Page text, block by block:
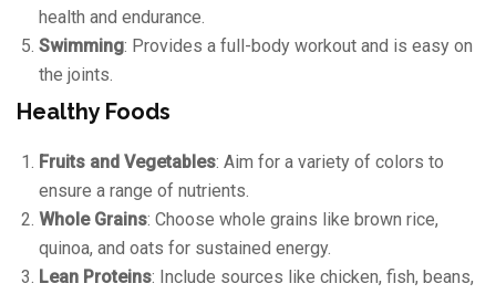
health and endurance.
Swimming: Provides a full-body workout and is easy on
the joints.
Healthy Foods
Fruits and Vegetables: Aim for a variety of colors to
ensure a range of nutrients.
Whole Grains: Choose whole grains like brown rice,
quinoa, and oats for sustained energy.
Lean Proteins: Include sources like chicken, fish, beans,